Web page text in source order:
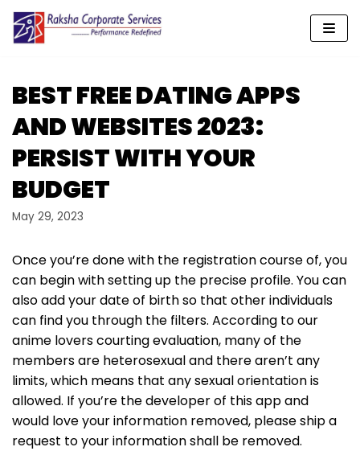
Skip
content
BEST FREE DATING APPS
AND WEBSITES 2023:
PERSIST WITH YOUR
BUDGET
May 29, 2023
Once you’re done with the registration course of, you
can begin with setting up the precise profile. You can
also add your date of birth so that other individuals
can find you through the filters. According to our
anime lovers courting evaluation, many of the
members are heterosexual and there aren’t any
limits, which means that any sexual orientation is
allowed. If you’re the developer of this app and
would love your information removed, please ship a
request to your information shall be removed.